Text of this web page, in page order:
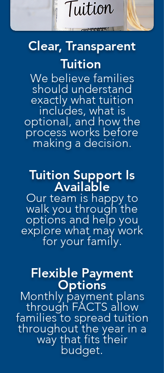
Clear, Transparent
Tuition
We believe families
should understand
exactly what tuition
includes, what is
optional, and how the
process works before
making a decision.
Tuition Support Is
Available
Our team is happy to
walk you through the
options and help you
explore what may work
for your family.
Flexible Payment
Options
Monthly payment plans
through FACTS allow
families to spread tuition
throughout the year in a
way that fits their
budget.